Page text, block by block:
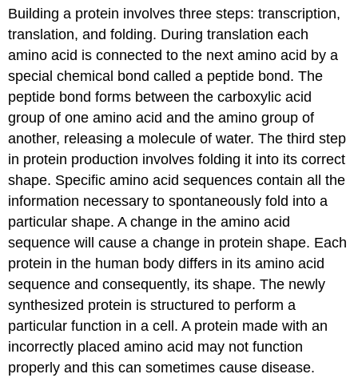
Building a protein involves three steps: transcription,
translation, and folding. During translation each
amino acid is connected to the next amino acid by a
special chemical bond called a peptide bond. The
peptide bond forms between the carboxylic acid
group of one amino acid and the amino group of
another, releasing a molecule of water. The third step
in protein production involves folding it into its correct
shape. Specific amino acid sequences contain all the
information necessary to spontaneously fold into a
particular shape. A change in the amino acid
sequence will cause a change in protein shape. Each
protein in the human body differs in its amino acid
sequence and consequently, its shape. The newly
synthesized protein is structured to perform a
particular function in a cell. A protein made with an
incorrectly placed amino acid may not function
properly and this can sometimes cause disease.